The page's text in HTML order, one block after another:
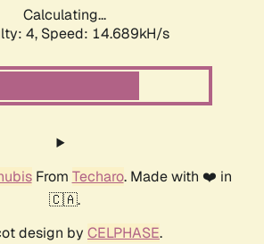
Calculating...
4, Speed: 17.410kH/s
From Techaro. Made with ❤️ in
🇨🇦.
design by CELPHASE.